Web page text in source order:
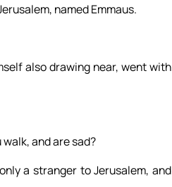
named Emmaus.
also drawing near, went with
and are sad?
a stranger to Jerusalem, and